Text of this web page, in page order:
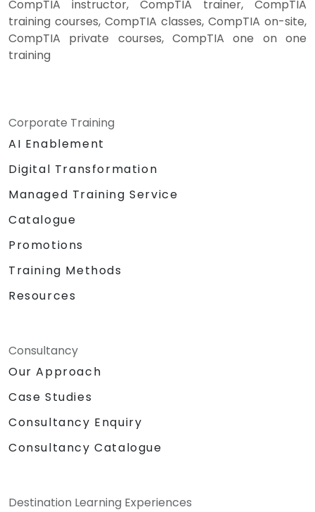
CompTIA instructor, CompTIA trainer, CompTIA
training courses, CompTIA classes, CompTIA on-site,
CompTIA private courses, CompTIA one on one
training
Corporate Training
AI Enablement
Digital Transformation
Managed Training Service
Catalogue
Promotions
Training Methods
Resources
Consultancy
Our Approach
Case Studies
Consultancy Enquiry
Consultancy Catalogue
Destination Learning Experiences